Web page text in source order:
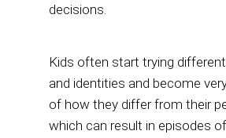
decisions.
Kids often start trying
and identities and become
of how they differ from their
which can result in episodes